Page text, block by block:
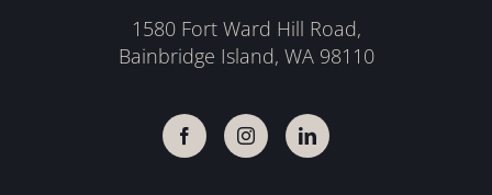
1580 Fort Ward Hill Road,
Bainbridge Island, WA 98110